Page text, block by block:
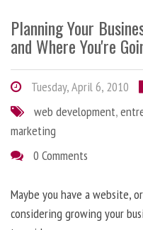
Planning Your
and Where You're
Tuesday, April 6, 2010
web development,
marketing
0 Comments
Maybe you have a website,
considering growing your